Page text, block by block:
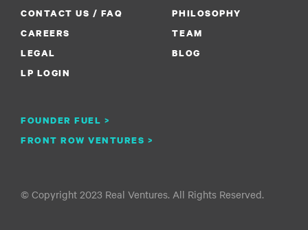
CONTACT US / FAQ
PHILOSOPHY
CAREERS
FOUNDER FUEL >
TEAM
LEGAL
FRONT ROW VENTURES >
BLOG
LP LOGIN
© Copyright 2023 Real Ventures. All Rights Reserved.